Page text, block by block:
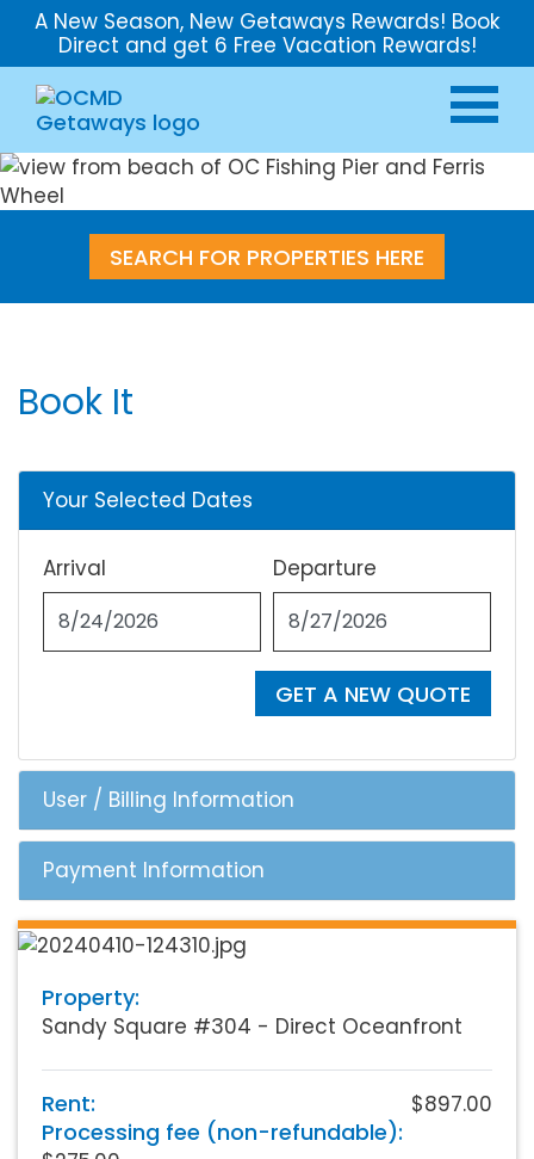
A New Season, New Getaways Rewards! Book
Direct and get 6 Free Vacation Rewards!
SEARCH FOR PROPERTIES HERE
Book It
Your Selected Dates
Arrival Departure
GET A NEW QUOTE
User / Billing Information
Payment Information
Property:
Sandy Square #304 - Direct Oceanfront
Rent: $897.00
Processing fee (non-refundable):